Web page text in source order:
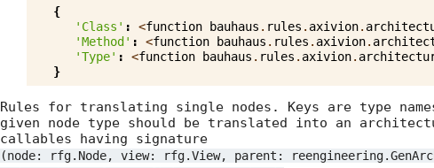
{
'Class' : <function bauhaus . rules . axivion.
'Method' : <function bauhaus . rules . axivion.
'Type' : <function bauhaus . rules . axivion.
}
Rules for translating single nodes. Keys are type
given node type should be translated into an
callables having signature
(node: rfg.Node, view: rfg.View, parent: